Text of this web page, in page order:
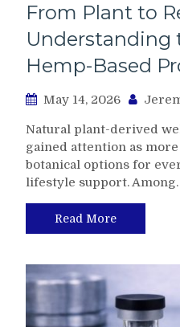
From Plant to
Understanding
Hemp-Based
May 14, 2026
Natural plant-derived
gained attention as
botanical options for
lifestyle support.
Read More